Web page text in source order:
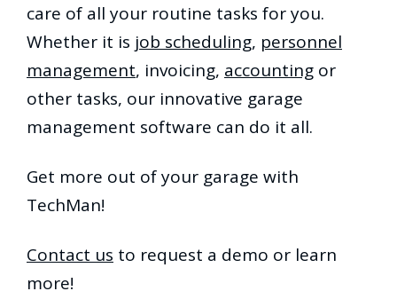
care of all your routine tasks for you.
Whether it is job scheduling, personnel
management, invoicing, accounting or
other tasks, our innovative garage
management software can do it all.
Get more out of your garage with
TechMan!
Contact us to request a demo or learn
more!